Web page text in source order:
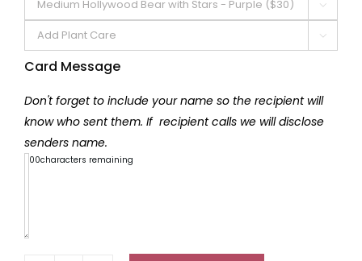


Card Message
Don't forget to include your name so the recipient will
know who sent them. If recipient calls we will disclose
senders name.
300characters remaining